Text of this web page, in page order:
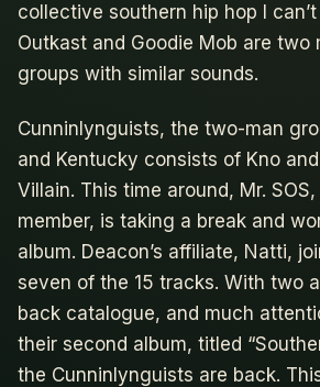
collective southern hip hop I
Outkast and Goodie Mob are two
groups with similar sounds.
Cunninlynguists, the two-man
and Kentucky consists of Kno
Villain. This time around, Mr.
member, is taking a break and
album. Deacon’s affiliate, Natti,
seven of the 15 tracks. With two
back catalogue, and much
their second album, titled
the Cunninlynguists are back.